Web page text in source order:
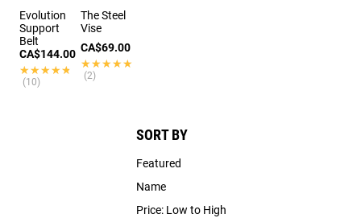
SORT BY
Featured
Name
Price: Low to High
Evolution
Support
Belt
CA$144.00
★★★★★
★★★★★
(10)
The Steel
Vise
CA$69.00
★★★★★
★★★★★
(2)